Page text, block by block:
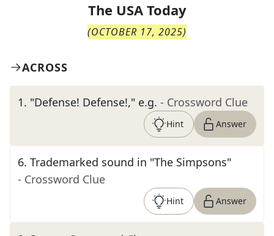
The USA Today
(OCTOBER 17, 2025)
ACROSS
1. "Defense! Defense!," e.g. - Crossword Clue
Hint Answer
6. Trademarked sound in "The Simpsons"
- Crossword Clue
Hint Answer